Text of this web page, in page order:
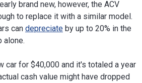
brand new, however, the ACV
to replace it with a similar model.
can depreciate by up to 20% in the
alone.
car for $40,000 and it's totaled a year
cash value might have dropped